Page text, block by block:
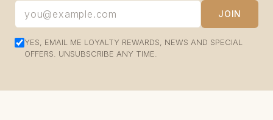
JOIN
YES, EMAIL ME LOYALTY REWARDS, NEWS AND SPECIAL
OFFERS. UNSUBSCRIBE ANY TIME.